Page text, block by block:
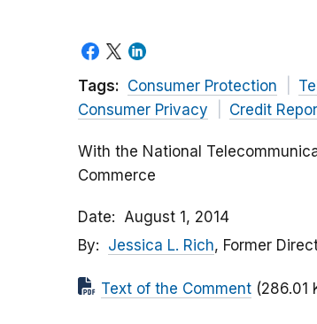
Tags: Consumer Protection
Consumer Privacy
Credit
With the National
Commerce
Date
August 1, 2014
By
Jessica L. Rich, Former
Text of the Comment (286.01